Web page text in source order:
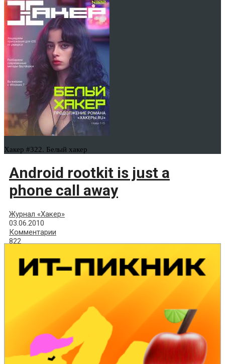
Хакер #322. Белый хакер
Android rootkit is just a
phone call away
Журнал «Хакер»
03.06.2010
Комментарии
822